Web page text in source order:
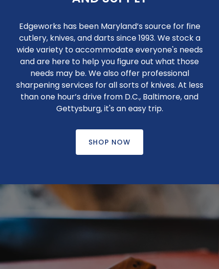
Edgeworks has been Maryland’s source for fine
cutlery, knives, and darts since 1993. We stock a
wide variety to accommodate everyone's needs
and are here to help you figure out what those
needs may be. We also offer professional
sharpening services for all sorts of knives. At less
than one hour’s drive from D.C., Baltimore, and
Gettysburg, it's an easy trip.
SHOP NOW